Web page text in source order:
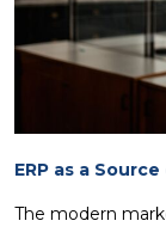
ERP as a
The modern